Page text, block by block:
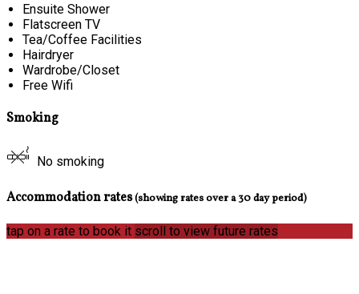
Ensuite Shower
Flatscreen TV
Tea/Coffee Facilities
Hairdryer
Wardrobe/Closet
Free Wifi
Smoking
No smoking
Accommodation rates(showing rates over a 30 day period)
tap on a rate to book it scroll to view future rates